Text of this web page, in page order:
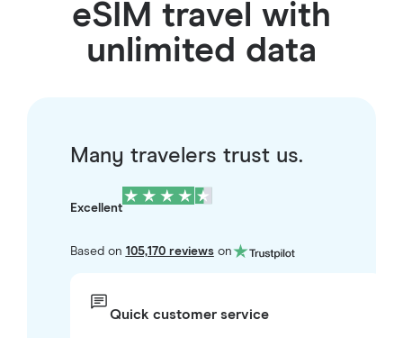
eSIM travel with
unlimited data
Many travelers trust us.
Excellent
Based on 105,170 reviewson
Quick customer service